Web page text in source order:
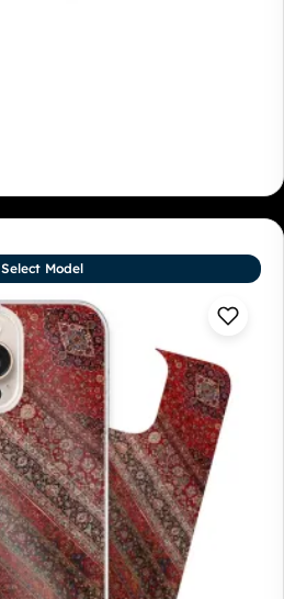
Select Model